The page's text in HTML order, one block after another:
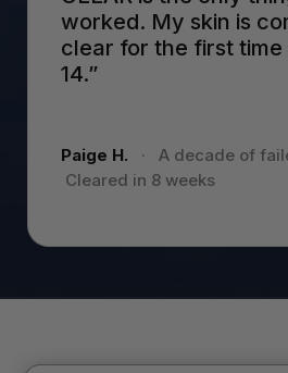
worked. My skin is
clear for the first time
14.”
Paige H. · A decade of
Cleared in 8 weeks